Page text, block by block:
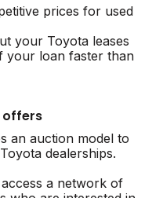
prices for used
your Toyota leases
your loan faster than
offers
an auction model to
dealerships.
a network of